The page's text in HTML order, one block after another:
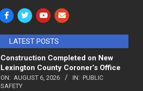
LATEST POSTS
Construction Completed on New
Lexington County Coroner’s Office
ON: AUGUST 6, 2026 IN: PUBLIC
SAFETY